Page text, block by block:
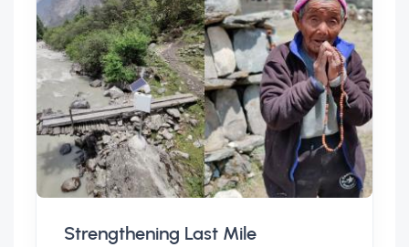
Strengthening Last Mile